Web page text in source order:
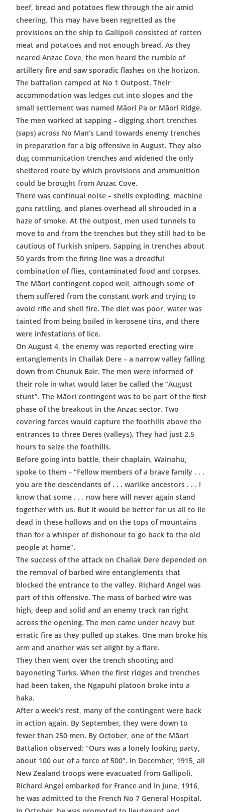
beef, bread and potatoes flew through the air amid
cheering. This may have been regretted as the
provisions on the ship to Gallipoli consisted of rotten
meat and potatoes and not enough bread. As they
neared Anzac Cove, the men heard the rumble of
artillery fire and saw sporadic flashes on the horizon.
The battalion camped at No 1 Outpost. Their
accommodation was ledges cut into slopes and the
small settlement was named Māori Pa or Māori Ridge.
The men worked at sapping – digging short trenches
(saps) across No Man’s Land towards enemy trenches
in preparation for a big offensive in August. They also
dug communication trenches and widened the only
sheltered route by which provisions and ammunition
could be brought from Anzac Cove.
There was continual noise – shells exploding, machine
guns rattling, and planes overhead all shrouded in a
haze of smoke. At the outpost, men used tunnels to
move to and from the trenches but they still had to be
cautious of Turkish snipers. Sapping in trenches about
50 yards from the firing line was a dreadful
combination of flies, contaminated food and corpses.
The Māori contingent coped well, although some of
them suffered from the constant work and trying to
avoid rifle and shell fire. The diet was poor, water was
tainted from being boiled in kerosene tins, and there
were infestations of lice.
On August 4, the enemy was reported erecting wire
entanglements in Chailak Dere – a narrow valley falling
down from Chunuk Bair. The men were informed of
their role in what would later be called the “August
stunt”. The Māori contingent was to be part of the first
phase of the breakout in the Anzac sector. Two
covering forces would capture the foothills above the
entrances to three Deres (valleys). They had just 2.5
hours to seize the foothills.
Before going into battle, their chaplain, Wainohu,
spoke to them – “Fellow members of a brave family . . .
you are the descendants of . . . warlike ancestors . . . I
know that some . . . now here will never again stand
together with us. But it would be better for us all to lie
dead in these hollows and on the tops of mountains
than for a whisper of dishonour to go back to the old
people at home”.
The success of the attack on Chailak Dere depended on
the removal of barbed wire entanglements that
blocked the entrance to the valley. Richard Angel was
part of this offensive. The mass of barbed wire was
high, deep and solid and an enemy track ran right
across the opening. The men came under heavy but
erratic fire as they pulled up stakes. One man broke his
arm and another was set alight by a flare.
They then went over the trench shooting and
bayoneting Turks. When the first ridges and trenches
had been taken, the Ngapuhi platoon broke into a
haka.
After a week’s rest, many of the contingent were back
in action again. By September, they were down to
fewer than 250 men. By October, one of the Māori
Battalion observed: “Ours was a lonely looking party,
about 100 out of a force of 500”. In December, 1915, all
New Zealand troops were evacuated from Gallipoli.
Richard Angel embarked for France and in June, 1916,
he was admitted to the French No 7 General Hospital.